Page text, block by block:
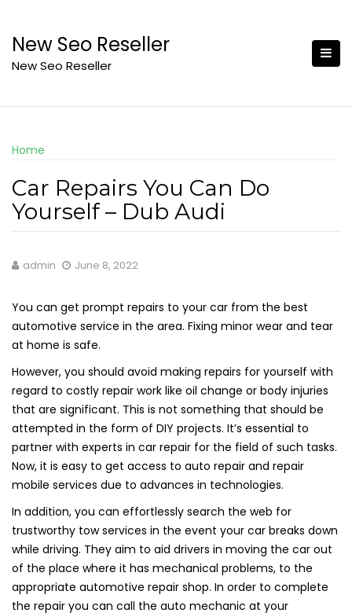
content
New Seo Reseller
New Seo Reseller
Home
Car Repairs You Can Do
Yourself – Dub Audi
admin June 8, 2022
You can get prompt repairs to your car from the best
automotive service in the area. Fixing minor wear and tear
at home is safe.
However, you should avoid making repairs for yourself with
regard to costly repair work like oil change or body injuries
that are significant. This is not something that should be
attempted in the form of DIY projects. It’s essential to
partner with experts in car repair for the field of such tasks.
Now, it is easy to get access to auto repair and repair
mobile services due to advances in technologies.
In addition, you can effortlessly search the web for
trustworthy tow services in the event your car breaks down
while driving. They aim to aid drivers in moving the car out
of the place where it has mechanical problems, to the
appropriate automotive repair shop. In order to complete
the repair you can call the auto mechanic at your